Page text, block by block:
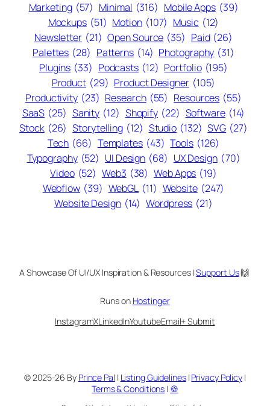
Marketing (57) Minimal (316) Mobile Apps (39)
Mockups (51) Motion (107) Music (12)
Newsletter (21) Open Source (35) Paid (26)
Palettes (28) Patterns (14) Photography (31)
Plugins (33) Podcasts (12) Portfolio (195)
Product (29) Product Designer (105)
Productivity (23) Research (55) Resources (55)
SaaS (25) Sanity (12) Shopify (22) Software (14)
Stock (26) Storytelling (12) Studio (132) SVG (27)
Tech (66) Templates (43) Tools (126)
Typography (52) UI Design (68) UX Design (70)
Video (52) Web3 (38) Web Apps (19)
Webflow (39) WebGL (11) Website (247)
Website Design (14) Wordpress (21)
A Showcase Of UI/UX Inspiration & Resources |Support Us🙌
Runs on Hostinger
InstagramXLinkedInYoutubeEmail+ Submit
© 2025-26 By Prince Pal | Listing Guidelines| Privacy Policy |
Terms & Conditions | 🍪